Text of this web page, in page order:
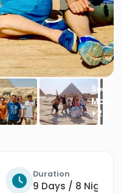
Duration
9 Days / 8 Nights